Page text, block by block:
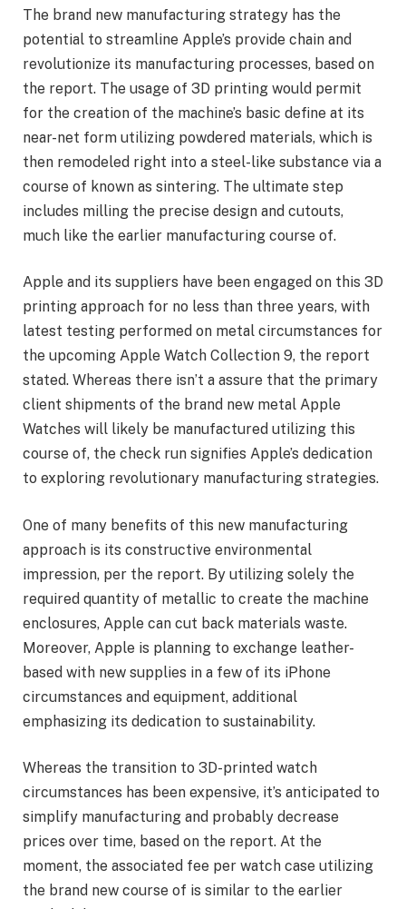
The brand new manufacturing strategy has the
potential to streamline Apple’s provide chain and
revolutionize its manufacturing processes, based on
the report. The usage of 3D printing would permit
for the creation of the machine’s basic define at its
near-net form utilizing powdered materials, which is
then remodeled right into a steel-like substance via a
course of known as sintering. The ultimate step
includes milling the precise design and cutouts,
much like the earlier manufacturing course of.
Apple and its suppliers have been engaged on this 3D
printing approach for no less than three years, with
latest testing performed on metal circumstances for
the upcoming Apple Watch Collection 9, the report
stated. Whereas there isn’t a assure that the primary
client shipments of the brand new metal Apple
Watches will likely be manufactured utilizing this
course of, the check run signifies Apple’s dedication
to exploring revolutionary manufacturing strategies.
One of many benefits of this new manufacturing
approach is its constructive environmental
impression, per the report. By utilizing solely the
required quantity of metallic to create the machine
enclosures, Apple can cut back materials waste.
Moreover, Apple is planning to exchange leather-
based with new supplies in a few of its iPhone
circumstances and equipment, additional
emphasizing its dedication to sustainability.
Whereas the transition to 3D-printed watch
circumstances has been expensive, it’s anticipated to
simplify manufacturing and probably decrease
prices over time, based on the report. At the
moment, the associated fee per watch case utilizing
the brand new course of is similar to the earlier